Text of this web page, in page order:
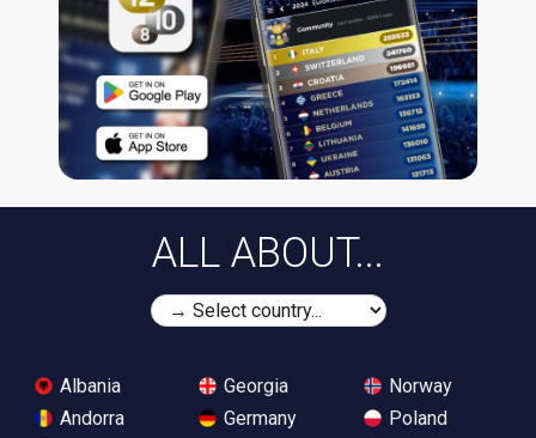
ALL ABOUT...
Albania
Andorra
Georgia
Germany
Norway
Poland